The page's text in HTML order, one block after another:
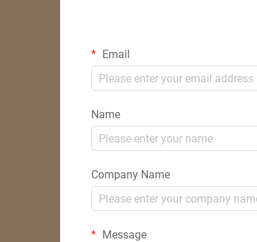
Email
Name
Company Name
Message